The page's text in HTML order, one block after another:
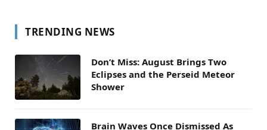
TRENDING NEWS
Don’t Miss: August Brings Two
Eclipses and the Perseid Meteor
Shower
Brain Waves Once Dismissed As